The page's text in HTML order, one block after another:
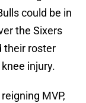
could be in
the Sixers
their roster
injury.
MVP,